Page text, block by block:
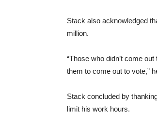
Stack also acknowledged
million.
“Those who didn’t come
them to come out to vote,”
Stack concluded by
limit his work hours.